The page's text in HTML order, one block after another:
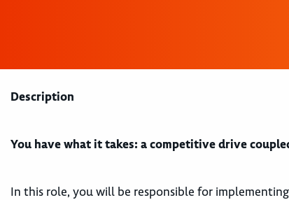
Description
You have what it takes: a competitive drive
In this role, you will be responsible for